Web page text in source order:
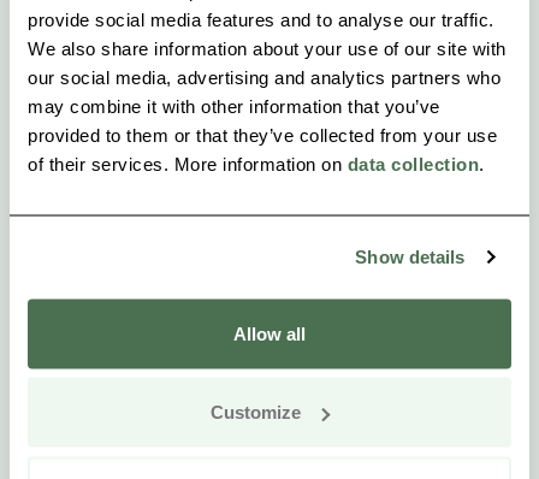
provide social media features and to analyse our traffic.
We also share information about your use of our site with
our social media, advertising and analytics partners who
may combine it with other information that you’ve
provided to them or that they’ve collected from your use
of their services. More information on data collection
Show details
Allow all
Customize